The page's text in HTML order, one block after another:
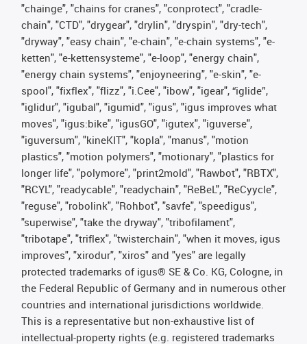
"chainge", "chains for cranes", "conprotect", "cradle-
chain", "CTD", "drygear", "drylin", "dryspin", "dry-tech",
"dryway", "easy chain", "e-chain", "e-chain systems", "e-
ketten", "e-kettensysteme", "e-loop", "energy chain",
"energy chain systems", "enjoyneering", "e-skin", "e-
spool", "fixflex", "flizz", "i.Cee", "ibow", "igear", “iglide”,
"iglidur", "igubal", "igumid", "igus", "igus improves what
moves", "igus:bike", "igusGO", "igutex", "iguverse",
"iguversum", "kineKIT", "kopla", "manus", "motion
plastics", "motion polymers", "motionary", "plastics for
longer life", "polymore", "print2mold", "Rawbot", "RBTX",
"RCYL", "readycable", "readychain", "ReBeL", "ReCyycle",
"reguse", "robolink", "Rohbot", "savfe", "speedigus",
"superwise", "take the dryway", "tribofilament",
"tribotape", "triflex", "twisterchain", "when it moves, igus
improves", "xirodur", "xiros" and "yes" are legally
protected trademarks of igus® SE & Co. KG, Cologne, in
the Federal Republic of Germany and in numerous other
countries and international jurisdictions worldwide.
This is a representative but non-exhaustive list of
intellectual-property rights (e.g. registered trademarks